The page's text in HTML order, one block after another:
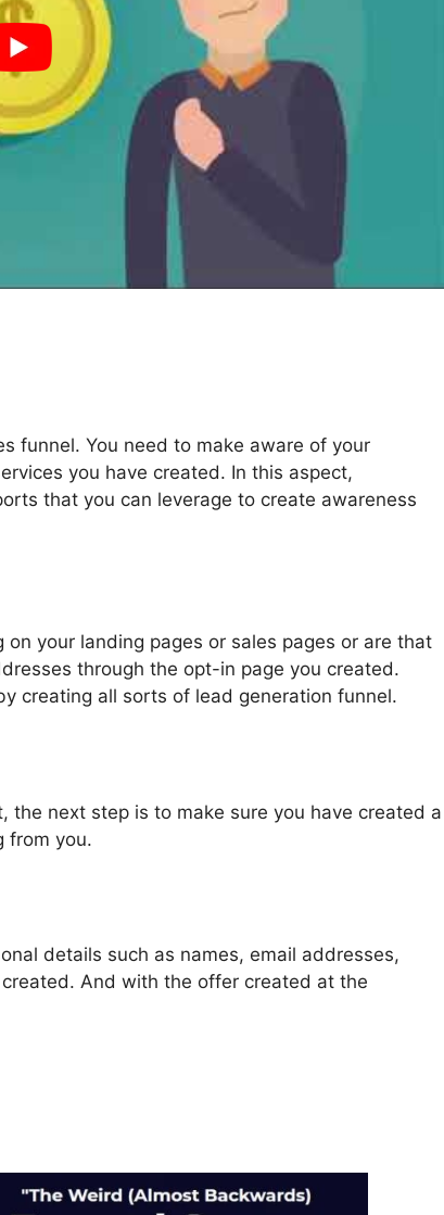
funnel. You need to make aware of your
you have created. In this aspect,
that you can leverage to create awareness
your landing pages or sales pages or are that
through the opt-in page you created.
creating all sorts of lead generation funnel.
the next step is to make sure you have created a
from you.
details such as names, email addresses,
And with the offer created at the